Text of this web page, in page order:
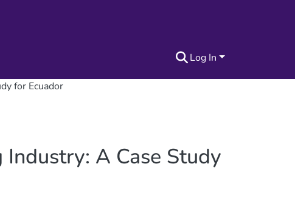
Log In
for Ecuador
A Case Study